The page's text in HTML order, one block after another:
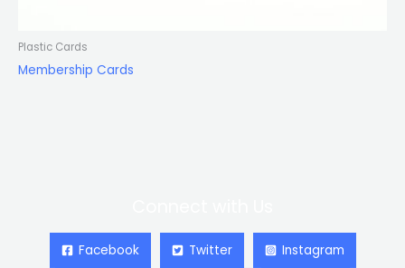
Plastic Cards
Membership Cards
Facebook Twitter Instagram